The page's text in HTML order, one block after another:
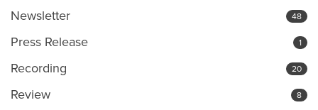
Newsletter 48
Press Release 1
Recording 20
Review 8